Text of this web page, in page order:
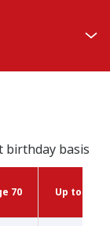
any of the
until
birthday basis
70 Up to age